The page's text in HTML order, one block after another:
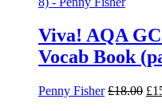
Viva! AQA
Vocab Book
Penny Fisher £18.00 £